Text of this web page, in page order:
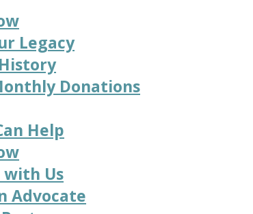
Legacy
Donations
Help
Us
Advocate